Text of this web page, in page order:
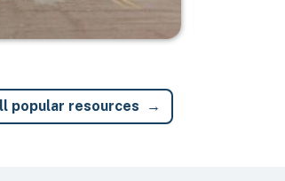
popular resources